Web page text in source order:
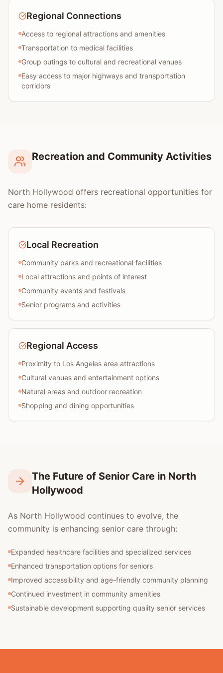
Regional Connections
Access to regional attractions and amenities
Transportation to medical facilities
Group outings to cultural and recreational venues
Easy access to major highways and transportation
corridors
Recreation and Community Activities
North Hollywood offers recreational opportunities for
care home residents:
Local Recreation
Community parks and recreational facilities
Local attractions and points of interest
Community events and festivals
Senior programs and activities
Regional Access
Proximity to Los Angeles area attractions
Cultural venues and entertainment options
Natural areas and outdoor recreation
Shopping and dining opportunities
The Future of Senior Care in North
Hollywood
As North Hollywood continues to evolve, the
community is enhancing senior care through:
Expanded healthcare facilities and specialized services
Enhanced transportation options for seniors
Improved accessibility and age-friendly community planning
Continued investment in community amenities
Sustainable development supporting quality senior services